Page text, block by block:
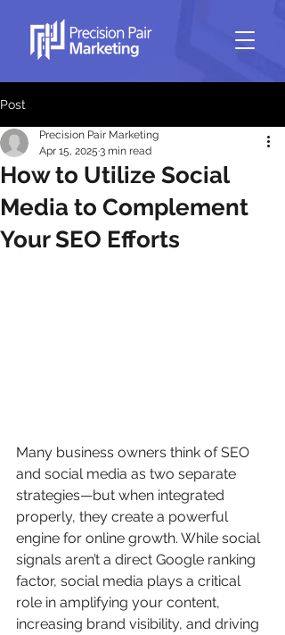
Post
How to Utilize Social
Media to Complement
Your SEO Efforts
Precision Pair Marketing
Apr 15, 2025 3 min read
Many business owners think of SEO
and social media as two separate
strategies—but when integrated
properly, they create a powerful
engine for online growth. While social
signals aren’t a direct Google ranking
factor, social media plays a critical
role in amplifying your content,
increasing brand visibility, and driving